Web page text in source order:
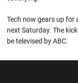
Tech now gears up for
next Saturday. The
be televised by ABC.